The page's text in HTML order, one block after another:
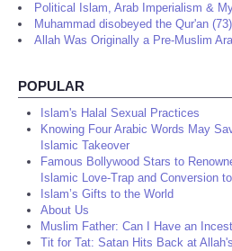
Political Islam, Arab Imperialism &
Muhammad disobeyed the Qur'an (73)
Allah Was Originally a Pre-Muslim
POPULAR
Islam's Halal Sexual Practices
Knowing Four Arabic Words May
Islamic Takeover
Famous Bollywood Stars to
Islamic Love-Trap and Conversion
Islam’s Gifts to the World
About Us
Muslim Father: Can I Have an
Tit for Tat: Satan Hits Back at